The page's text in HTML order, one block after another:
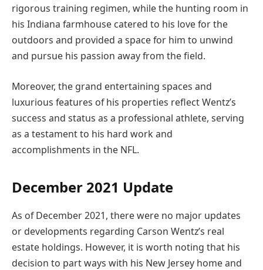
rigorous training regimen, while the hunting room in
his Indiana farmhouse catered to his love for the
outdoors and provided a space for him to unwind
and pursue his passion away from the field.
Moreover, the grand entertaining spaces and
luxurious features of his properties reflect Wentz’s
success and status as a professional athlete, serving
as a testament to his hard work and
accomplishments in the NFL.
December 2021 Update
As of December 2021, there were no major updates
or developments regarding Carson Wentz’s real
estate holdings. However, it is worth noting that his
decision to part ways with his New Jersey home and